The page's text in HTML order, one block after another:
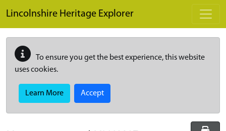
Lincolnshire Heritage Explorer
To ensure you get the best experience, this website
uses cookies.
Learn More Accept